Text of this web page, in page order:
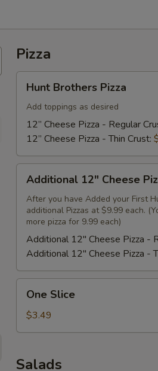
Pizza
Brothers
Pizza
Hunt Brothers Pizza
Add toppings as desired
12” Cheese Pizza - Regular
12” Cheese Pizza - Thin Crust:
12"
Cheese
Pizza
Additional 12" Cheese
After you have Added your First
additional Pizzas at $9.99 each.
more pizza for 9.99 each)
Additional 12" Cheese Pizza -
Additional 12" Cheese Pizza -
Slice
One Slice
$3.49
Salads